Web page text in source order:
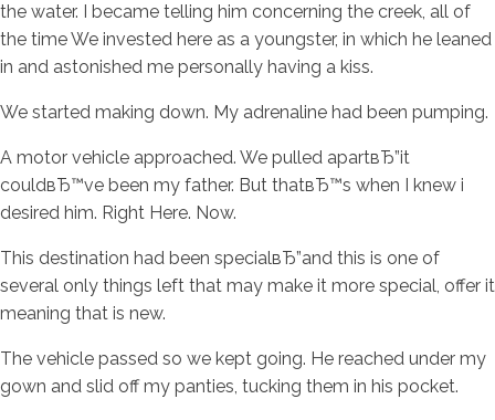
the water. I became telling him concerning the creek, all of
the time We invested here as a youngster, in which he leaned
in and astonished me personally having a kiss.
We started making down. My adrenaline had been pumping.
A motor vehicle approached. We pulled apartвЂ”it
couldвЂ™ve been my father. But thatвЂ™s when I knew i
desired him. Right Here. Now.
This destination had been specialвЂ”and this is one of
several only things left that may make it more special, offer it
meaning that is new.
The vehicle passed so we kept going. He reached under my
gown and slid off my panties, tucking them in his pocket.